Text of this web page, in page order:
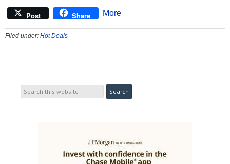
Post Share More
Filed under: Hot Deals